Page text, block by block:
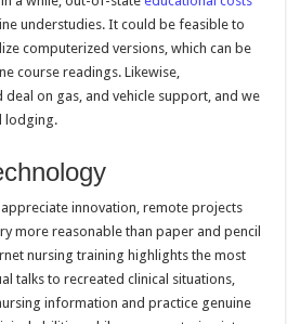
understudies. It could be feasible to
computerized versions, which can be
course readings. Likewise,
on gas, and vehicle support, and we
lodging.
innovation, remote projects
more reasonable than paper and pencil
nursing training highlights the most
talks to recreated clinical situations,
information and practice genuine